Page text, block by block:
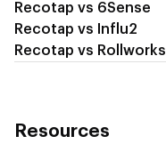
Recotap vs 6Sense
Recotap vs Influ2
Recotap vs Rollworks
Resources